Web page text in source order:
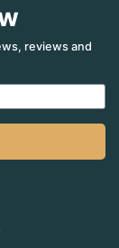
reviews and